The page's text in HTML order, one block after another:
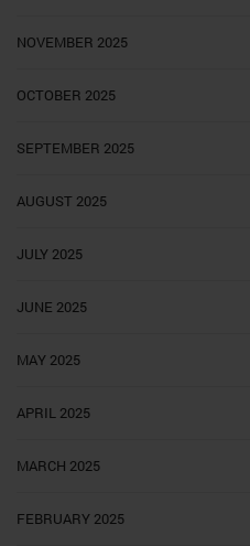
NOVEMBER 2025
OCTOBER 2025
SEPTEMBER 2025
AUGUST 2025
JULY 2025
JUNE 2025
MAY 2025
APRIL 2025
MARCH 2025
FEBRUARY 2025